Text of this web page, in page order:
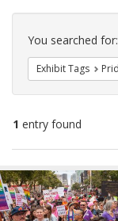
Search
Constraints
You searched for:
Exhibit Tags
1 entry found
Search
Results